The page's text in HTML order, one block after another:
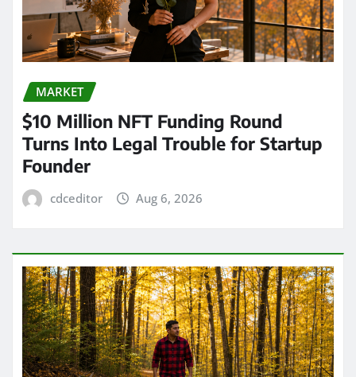
MARKET
$10 Million NFT Funding Round
Turns Into Legal Trouble for Startup
Founder
cdceditor Aug 6, 2026